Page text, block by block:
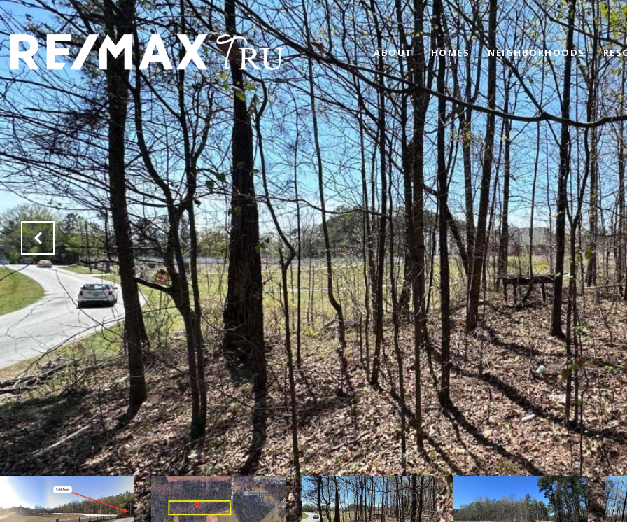
ABOUT HOMES NEIGHBORHOODS